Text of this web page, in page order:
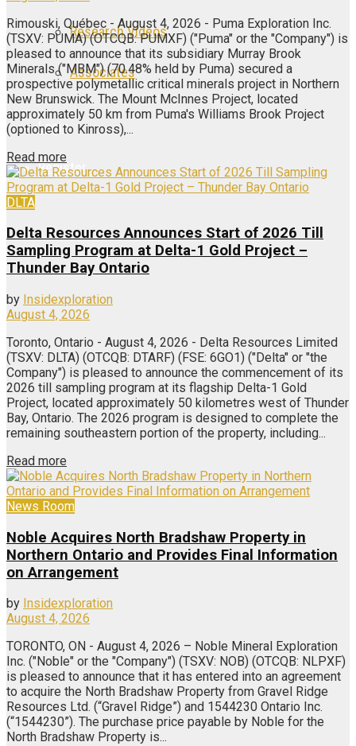
Research Videos
Associates
Login
Register
Rimouski, Québec - August 4, 2026 - Puma Exploration Inc.
(TSXV: PUMA) (OTCQB: PUMXF) ("Puma" or the "Company") is
pleased to announce that its subsidiary Murray Brook
Minerals ("MBM") (70.48% held by Puma) secured a
prospective polymetallic critical minerals project in Northern
New Brunswick. The Mount McInnes Project, located
approximately 50 km from Puma's Williams Brook Project
(optioned to Kinross),...
Read more
DLTA
Delta Resources Announces Start of 2026 Till
Sampling Program at Delta-1 Gold Project –
Thunder Bay Ontario
by Insidexploration
August 4, 2026
Toronto, Ontario - August 4, 2026 - Delta Resources Limited
(TSXV: DLTA) (OTCQB: DTARF) (FSE: 6GO1) ("Delta" or "the
Company") is pleased to announce the commencement of its
2026 till sampling program at its flagship Delta-1 Gold
Project, located approximately 50 kilometres west of Thunder
Bay, Ontario. The 2026 program is designed to complete the
remaining southeastern portion of the property, including...
Read more
News Room
Noble Acquires North Bradshaw Property in
Northern Ontario and Provides Final Information
on Arrangement
by Insidexploration
August 4, 2026
TORONTO, ON - August 4, 2026 – Noble Mineral Exploration
Inc. ("Noble" or the "Company") (TSXV: NOB) (OTCQB: NLPXF)
is pleased to announce that it has entered into an agreement
to acquire the North Bradshaw Property from Gravel Ridge
Resources Ltd. (“Gravel Ridge”) and 1544230 Ontario Inc.
(“1544230”). The purchase price payable by Noble for the
North Bradshaw Property is...